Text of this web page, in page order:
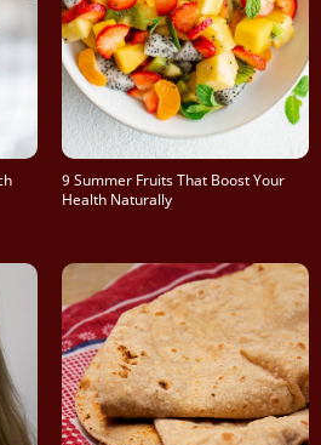
9 Summer Fruits That Boost Your
Health Naturally